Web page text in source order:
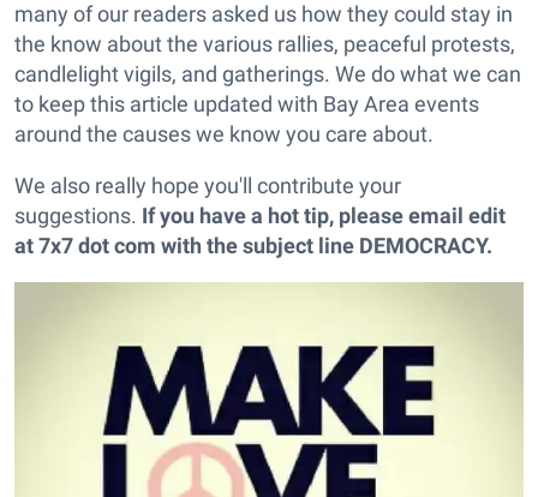
many of our readers asked us how they could stay in
the know about the various rallies, peaceful protests,
candlelight vigils, and gatherings. We do what we can
to keep this article updated with Bay Area events
around the causes we know you care about.
We also really hope you'll contribute your
suggestions. If you have a hot tip, please email edit
at 7x7 dot com with the subject line DEMOCRACY.